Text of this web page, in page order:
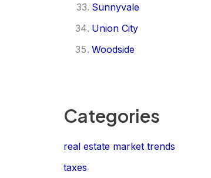
Sunnyvale
Union City
Woodside
Categories
real estate market trends
taxes